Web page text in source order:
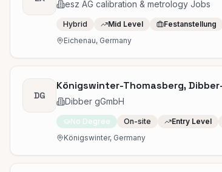
esz AG calibration & metrology Jobs
Hybrid Mid Level
Festanstellung
Eichenau, Germany
DG
Königswinter-Thomasberg,
Dibber gGmbH
No Degree On-site Entry Level
Königswinter, Germany